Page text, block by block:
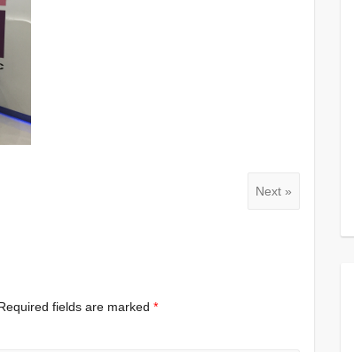
Next »
fields are marked*